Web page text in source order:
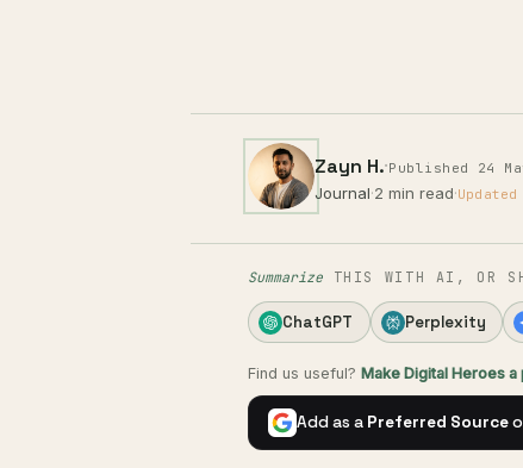
Zayn H.·Published 24
Journal·2 min read·
Summarize THIS WITH AI, OR
ChatGPT Perplexity
Find us useful? Make Digital Heroes
Add as a Preferred Source